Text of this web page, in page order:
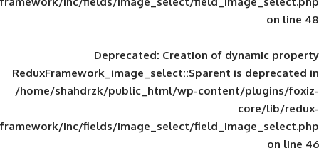
Deprecated: Creation of
ReduxFramework_image_select::$parent
/home/shahdrzk/public_html/wp-
framework/inc/fields/image_select/